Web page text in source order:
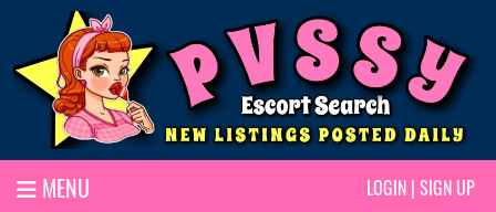
MENU LOGIN | SIGN UP